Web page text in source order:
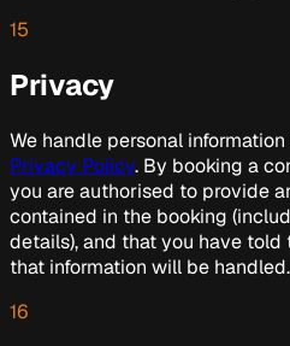
15
Privacy
We handle personal
Privacy Policy. By booking a
you are authorised to provide
contained in the booking
details), and that you have
that information will be handled.
16